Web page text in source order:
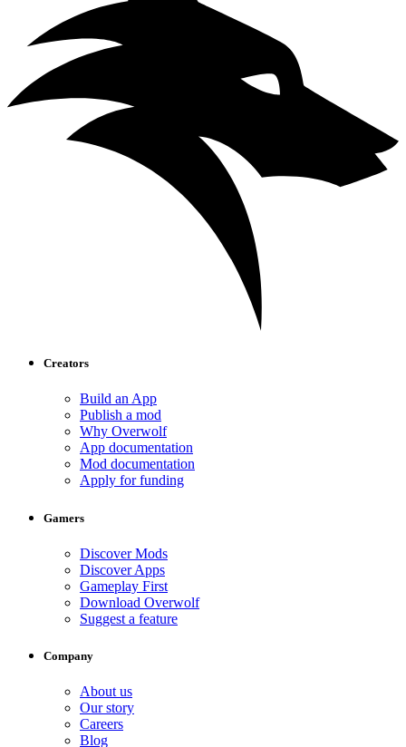
Creators
Build an App
Publish a mod
Why Overwolf
App documentation
Mod documentation
Apply for funding
Gamers
Discover Mods
Discover Apps
Gameplay First
Download Overwolf
Suggest a feature
Company
About us
Our story
Careers
Blog